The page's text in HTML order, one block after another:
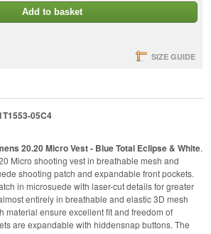
Add to basket
SIZE GUIDE
05C4
20.20 Micro Vest - Blue Total Eclipse & White.
Micro shooting vest in breathable mesh and
shooting patch and expandable front pockets.
in microsuede with laser-cut details for greater
entirely in breathable and elastic 3D mesh
material ensure excellent fit and freedom of
are expandable with hiddensnap buttons. The